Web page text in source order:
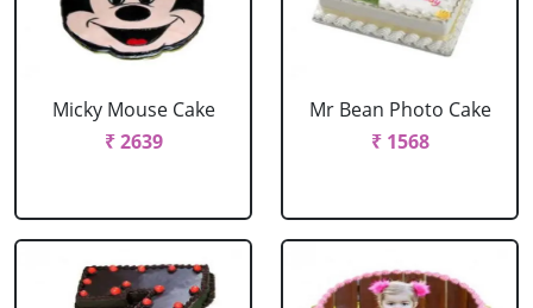
Micky Mouse Cake
₹ 2639
Mr Bean Photo Cake
₹ 1568